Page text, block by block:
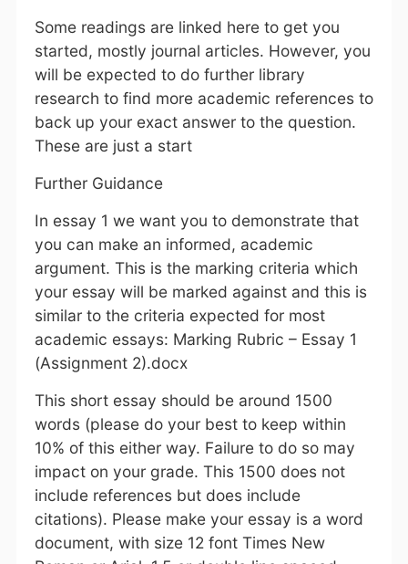
Some readings are linked here to get you
started, mostly journal articles. However, you
will be expected to do further library
research to find more academic references to
back up your exact answer to the question.
These are just a start
Further Guidance
In essay 1 we want you to demonstrate that
you can make an informed, academic
argument. This is the marking criteria which
your essay will be marked against and this is
similar to the criteria expected for most
academic essays: Marking Rubric – Essay 1
(Assignment 2).docx
This short essay should be around 1500
words (please do your best to keep within
10% of this either way. Failure to do so may
impact on your grade. This 1500 does not
include references but does include
citations). Please make your essay is a word
document, with size 12 font Times New